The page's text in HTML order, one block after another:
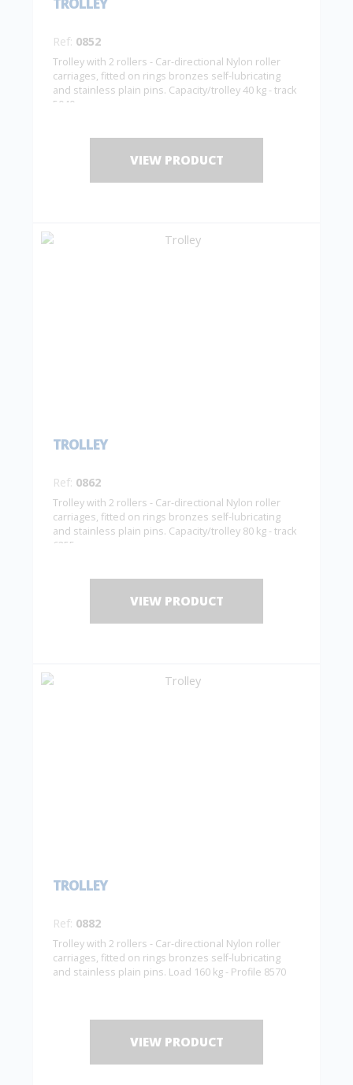
Ref: 0852
Trolley with 2 rollers - Car-directional Nylon roller
carriages, fitted on rings bronzes self-lubricating
and stainless plain pins. Capacity/trolley 40 kg - track
5040
VIEW PRODUCT
TROLLEY
Ref: 0862
Trolley with 2 rollers - Car-directional Nylon roller
carriages, fitted on rings bronzes self-lubricating
and stainless plain pins. Capacity/trolley 80 kg - track
6255
VIEW PRODUCT
TROLLEY
Ref: 0882
Trolley with 2 rollers - Car-directional Nylon roller
carriages, fitted on rings bronzes self-lubricating
and stainless plain pins. Load 160 kg - Profile 8570
VIEW PRODUCT